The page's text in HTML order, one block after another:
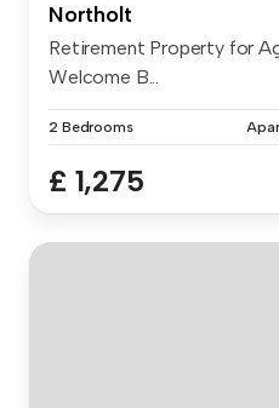
Northolt
Retirement Property for
Welcome B...
2 Bedrooms
£ 1,275